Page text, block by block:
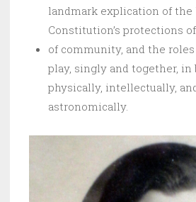
landmark explication of the
Constitution’s protections
of community, and the
play, singly and together, in
physically, intellectually,
astronomically.